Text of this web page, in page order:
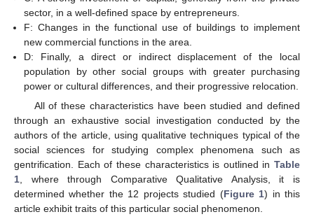
sector, in a well-defined space by entrepreneurs.
F: Changes in the functional use of buildings to implement
new commercial functions in the area.
D: Finally, a direct or indirect displacement of the local
population by other social groups with greater purchasing
power or cultural differences, and their progressive relocation.
All of these characteristics have been studied and defined
through an exhaustive social investigation conducted by the
authors of the article, using qualitative techniques typical of the
social sciences for studying complex phenomena such as
gentrification. Each of these characteristics is outlined in Table
1 , where through Comparative Qualitative Analysis, it is
determined whether the 12 projects studied (Figure 1) in this
article exhibit traits of this particular social phenomenon.